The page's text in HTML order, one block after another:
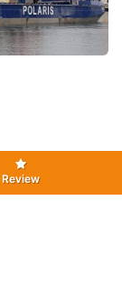
Review